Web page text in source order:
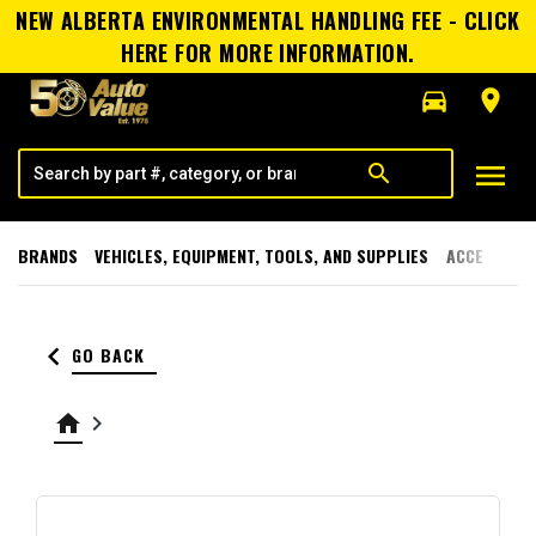
NEW ALBERTA ENVIRONMENTAL HANDLING FEE - CLICK
HERE FOR MORE INFORMATION.
directions_car
room
search menu
BRANDS VEHICLES, EQUIPMENT, TOOLS, AND SUPPLIES
keyboard_arrow_left GO BACK
home keyboard_arrow_right